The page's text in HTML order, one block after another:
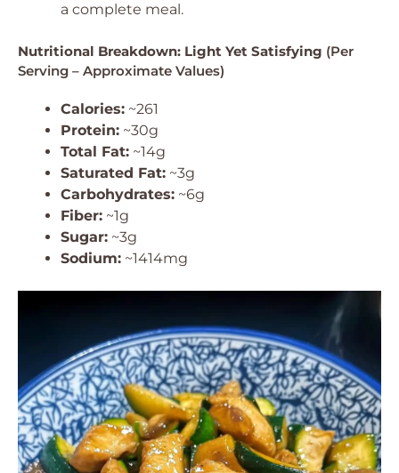
a complete meal.
Nutritional Breakdown: Light Yet Satisfying (Per
Serving – Approximate Values)
Calories: ~261
Protein: ~30g
Total Fat: ~14g
Saturated Fat: ~3g
Carbohydrates: ~6g
Fiber: ~1g
Sugar: ~3g
Sodium: ~1414mg